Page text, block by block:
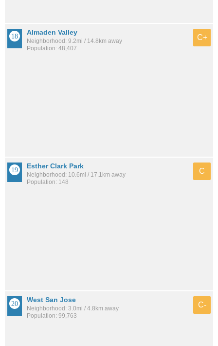
Almaden Valley
Neighborhood: 9.2mi / 14.8km away
Population: 48,407
C+
Esther Clark Park
Neighborhood: 10.6mi / 17.1km away
Population: 148
C
West San Jose
Neighborhood: 3.0mi / 4.8km away
Population: 99,763
C-